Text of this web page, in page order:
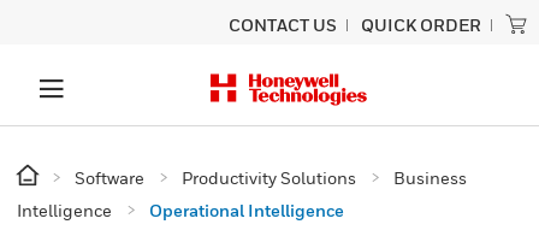
CONTACT US QUICK ORDER
Software Productivity Solutions
Business
Intelligence
Operational Intelligence